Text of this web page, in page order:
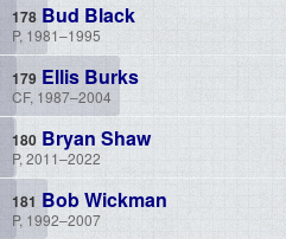
Bud Black
P, 1981–1995
Ellis Burks
CF, 1987–2004
Bryan Shaw
P, 2011–2022
Bob Wickman
P, 1992–2007